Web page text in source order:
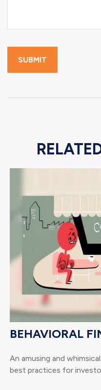
BEHAVIORAL
An amusing and
best practices for